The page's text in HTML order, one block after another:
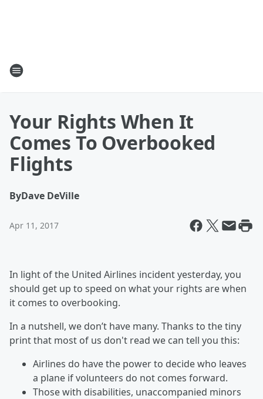
Your Rights When It
Comes To Overbooked
Flights
ByDave DeVille
Apr 11, 2017
In light of the United Airlines incident yesterday, you
should get up to speed on what your rights are when
it comes to overbooking.
In a nutshell, we don’t have many. Thanks to the tiny
print that most of us don't read we can tell you this:
Airlines do have the power to decide who leaves
a plane if volunteers do not comes forward.
Those with disabilities, unaccompanied minors